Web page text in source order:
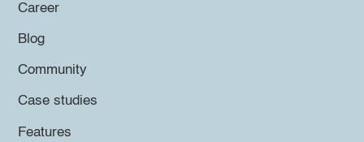
Career
Blog
Community
Case studies
Features